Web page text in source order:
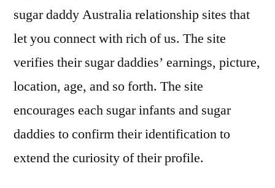
sugar daddy Australia relationship sites that
let you connect with rich of us. The site
verifies their sugar daddies’ earnings, picture,
location, age, and so forth. The site
encourages each sugar infants and sugar
daddies to confirm their identification to
extend the curiosity of their profile.